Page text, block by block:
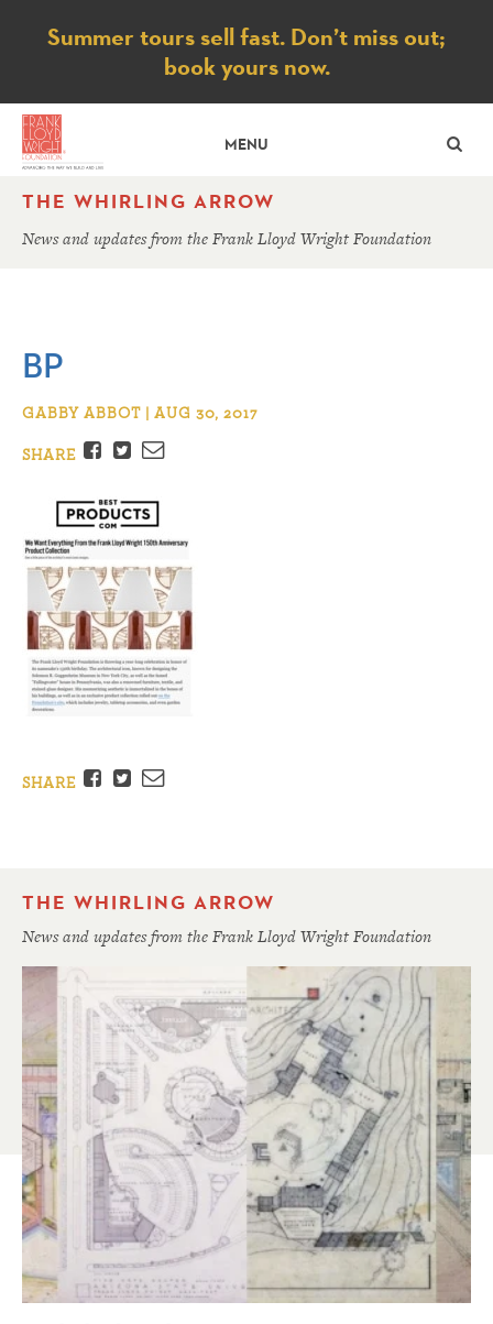
Notice
Summer tours sell fast. Don’t miss out;
book yours now.
MENU
THE WHIRLING ARROW
News and updates from the Frank Lloyd Wright Foundation
BP
GABBY ABBOT | AUG 30, 2017
SHARE
Facebook
TwitterEmail
SHARE Facebook
TwitterEmail
THE WHIRLING ARROW
News and updates from the Frank Lloyd Wright Foundation